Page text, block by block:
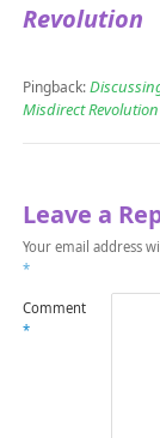
Revolution
Pingback:
Misdirect
Leave a
Your email address
*
Comment
*